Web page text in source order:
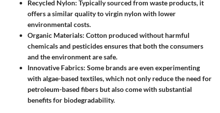
Recycled Nylon: Typically sourced from waste products, it
offers a similar quality to virgin nylon with lower
environmental costs.
Organic Materials: Cotton produced without harmful
chemicals and pesticides ensures that both the consumers
and the environment are safe.
Innovative Fabrics: Some brands are even experimenting
with algae-based textiles, which not only reduce the need for
petroleum-based fibers but also come with substantial
benefits for biodegradability.